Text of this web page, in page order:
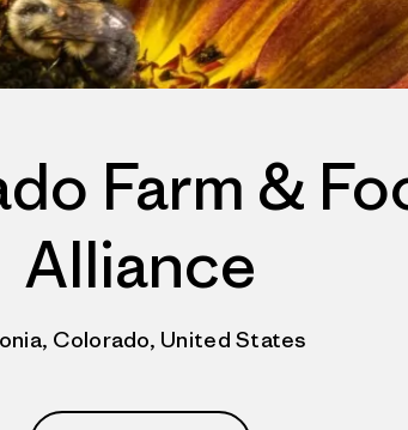
Farm &
Alliance
Colorado, United States